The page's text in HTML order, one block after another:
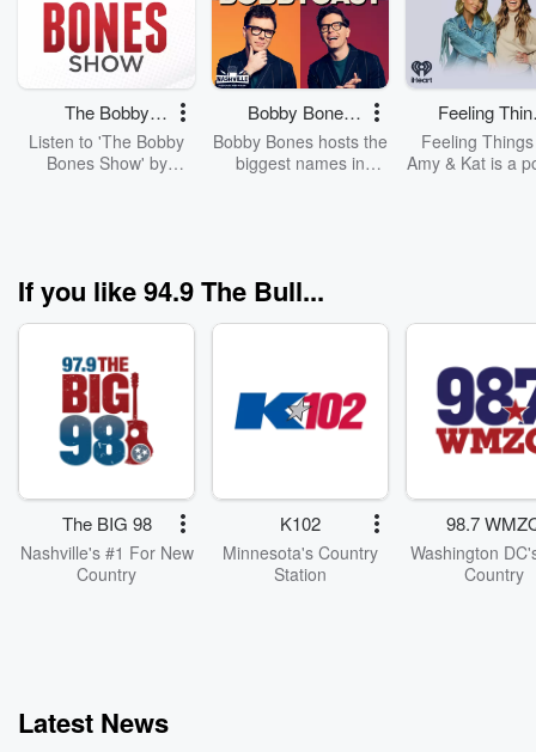
The Bobby
Bones Show
Listen to 'The Bobby
Bones Show' by
Bobby Bones
Presents: The
BobbyCast
Bobby Bones hosts the
biggest names in
Feeling
with Amy &
Feeling
Amy & Kat is a
culture
what’s
the world, all
deserve a seat
confusing,
everything in
At its core,
friends
If you like 94.9 The Bull...
The BIG 98
Nashville's #1 For New
Country
K102
Minnesota's Country
Station
98.7
Washington
Country
Latest News